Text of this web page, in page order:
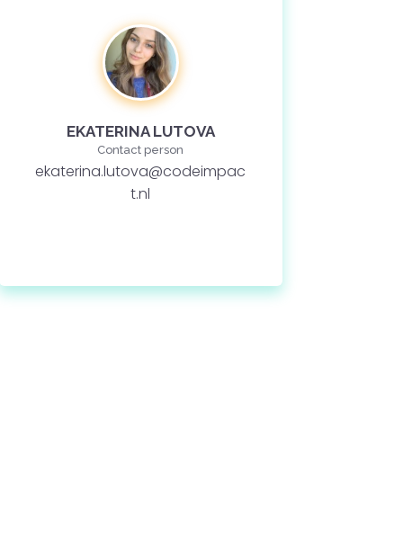
EKATERINA LUTOVA
Contact person
ekaterina.lutova@codeimpac
t.nl